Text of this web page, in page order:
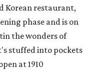
Korean restaurant,
phase and is on
the wonders of
stuffed into pockets
at 1910